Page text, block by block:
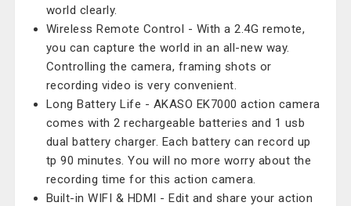
world clearly.
Wireless Remote Control - With a 2.4G remote,
you can capture the world in an all-new way.
Controlling the camera, framing shots or
recording video is very convenient.
Long Battery Life - AKASO EK7000 action camera
comes with 2 rechargeable batteries and 1 usb
dual battery charger. Each battery can record up
tp 90 minutes. You will no more worry about the
recording time for this action camera.
Built-in WIFI & HDMI - Edit and share your action